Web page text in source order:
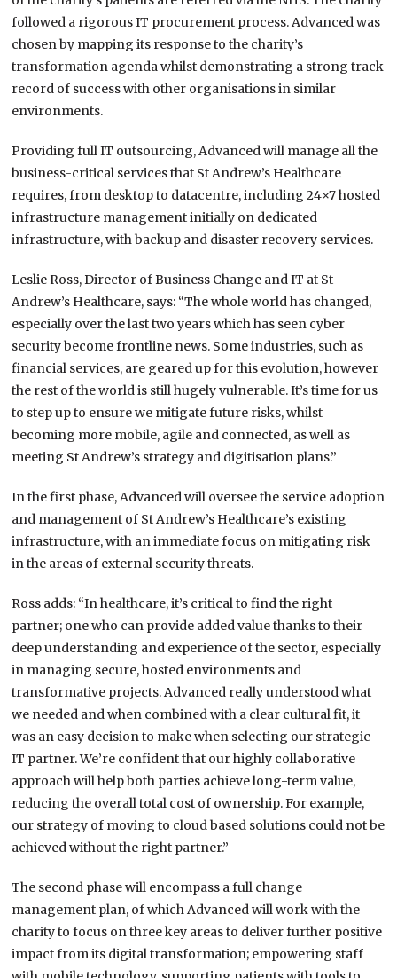
followed a rigorous IT procurement process. Advanced was
chosen by mapping its response to the charity’s
transformation agenda whilst demonstrating a strong track
record of success with other organisations in similar
environments.
Providing full IT outsourcing, Advanced will manage all the
business-critical services that St Andrew’s Healthcare
requires, from desktop to datacentre, including 24×7 hosted
infrastructure management initially on dedicated
infrastructure, with backup and disaster recovery services.
Leslie Ross, Director of Business Change and IT at St
Andrew’s Healthcare, says: “The whole world has changed,
especially over the last two years which has seen cyber
security become frontline news. Some industries, such as
financial services, are geared up for this evolution, however
the rest of the world is still hugely vulnerable. It’s time for us
to step up to ensure we mitigate future risks, whilst
becoming more mobile, agile and connected, as well as
meeting St Andrew’s strategy and digitisation plans.”
In the first phase, Advanced will oversee the service adoption
and management of St Andrew’s Healthcare’s existing
infrastructure, with an immediate focus on mitigating risk
in the areas of external security threats.
Ross adds: “In healthcare, it’s critical to find the right
partner; one who can provide added value thanks to their
deep understanding and experience of the sector, especially
in managing secure, hosted environments and
transformative projects. Advanced really understood what
we needed and when combined with a clear cultural fit, it
was an easy decision to make when selecting our strategic
IT partner. We’re confident that our highly collaborative
approach will help both parties achieve long-term value,
reducing the overall total cost of ownership. For example,
our strategy of moving to cloud based solutions could not be
achieved without the right partner.”
The second phase will encompass a full change
management plan, of which Advanced will work with the
charity to focus on three key areas to deliver further positive
impact from its digital transformation; empowering staff